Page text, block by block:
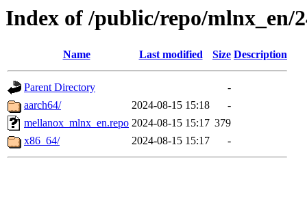
Index of /public/repo/mlnx_en/
Name Last modified Size Description
Parent Directory
-
aarch64/
2024-08-15 15:18
-
mellanox_mlnx_en.repo 2024-08-15 15:17 379
x86_64/
2024-08-15 15:17 -